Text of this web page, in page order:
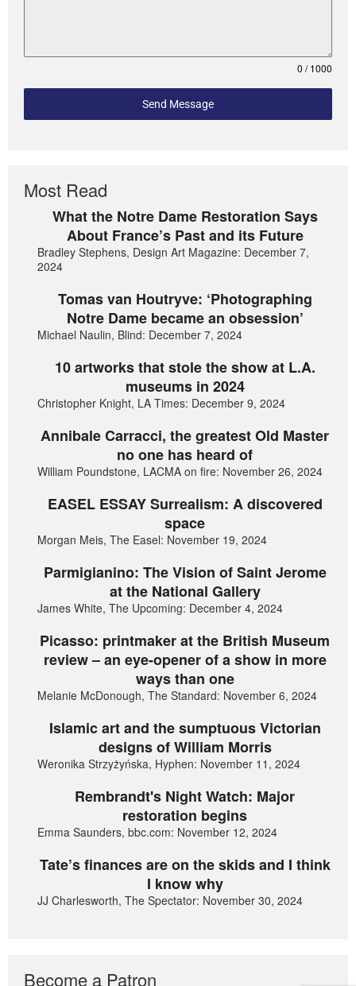
0 / 1000
Send Message
Most Read
What the Notre Dame Restoration Says
About France’s Past and its Future
Bradley Stephens, Design Art Magazine: December 7,
2024
Tomas van Houtryve: ‘Photographing
Notre Dame became an obsession’
Michael Naulin, Blind: December 7, 2024
10 artworks that stole the show at L.A.
museums in 2024
Christopher Knight, LA Times: December 9, 2024
Annibale Carracci, the greatest Old Master
no one has heard of
William Poundstone, LACMA on fire: November 26, 2024
EASEL ESSAY Surrealism: A discovered
space
Morgan Meis, The Easel: November 19, 2024
Parmigianino: The Vision of Saint Jerome
at the National Gallery
James White, The Upcoming: December 4, 2024
Picasso: printmaker at the British Museum
review – an eye-opener of a show in more
ways than one
Melanie McDonough, The Standard: November 6, 2024
Islamic art and the sumptuous Victorian
designs of William Morris
Weronika Strzyżyńska, Hyphen: November 11, 2024
Rembrandt's Night Watch: Major
restoration begins
Emma Saunders, bbc.com: November 12, 2024
Tate’s finances are on the skids and I think
I know why
JJ Charlesworth, The Spectator: November 30, 2024
Become a Patron